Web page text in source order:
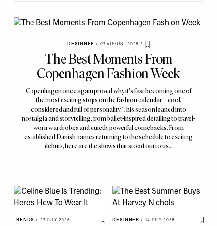
DESIGNER / 07 AUGUST 2026 /
Save To My Favourites
The Best Moments From
Copenhagen Fashion Week
Copenhagen once again proved why it's fast becoming one of
the most exciting stops on the fashion calendar – cool,
considered and full of personality. This season leaned into
nostalgia and storytelling, from ballet-inspired detailing to travel-
worn wardrobes and quietly powerful comebacks. From
established Danish names returning to the schedule to exciting
debuts, here are the shows that stood out to us…
TRENDS / 27 JULY 2026
Save To My Favourites
DESIGNER / 14 JULY 2026
Save